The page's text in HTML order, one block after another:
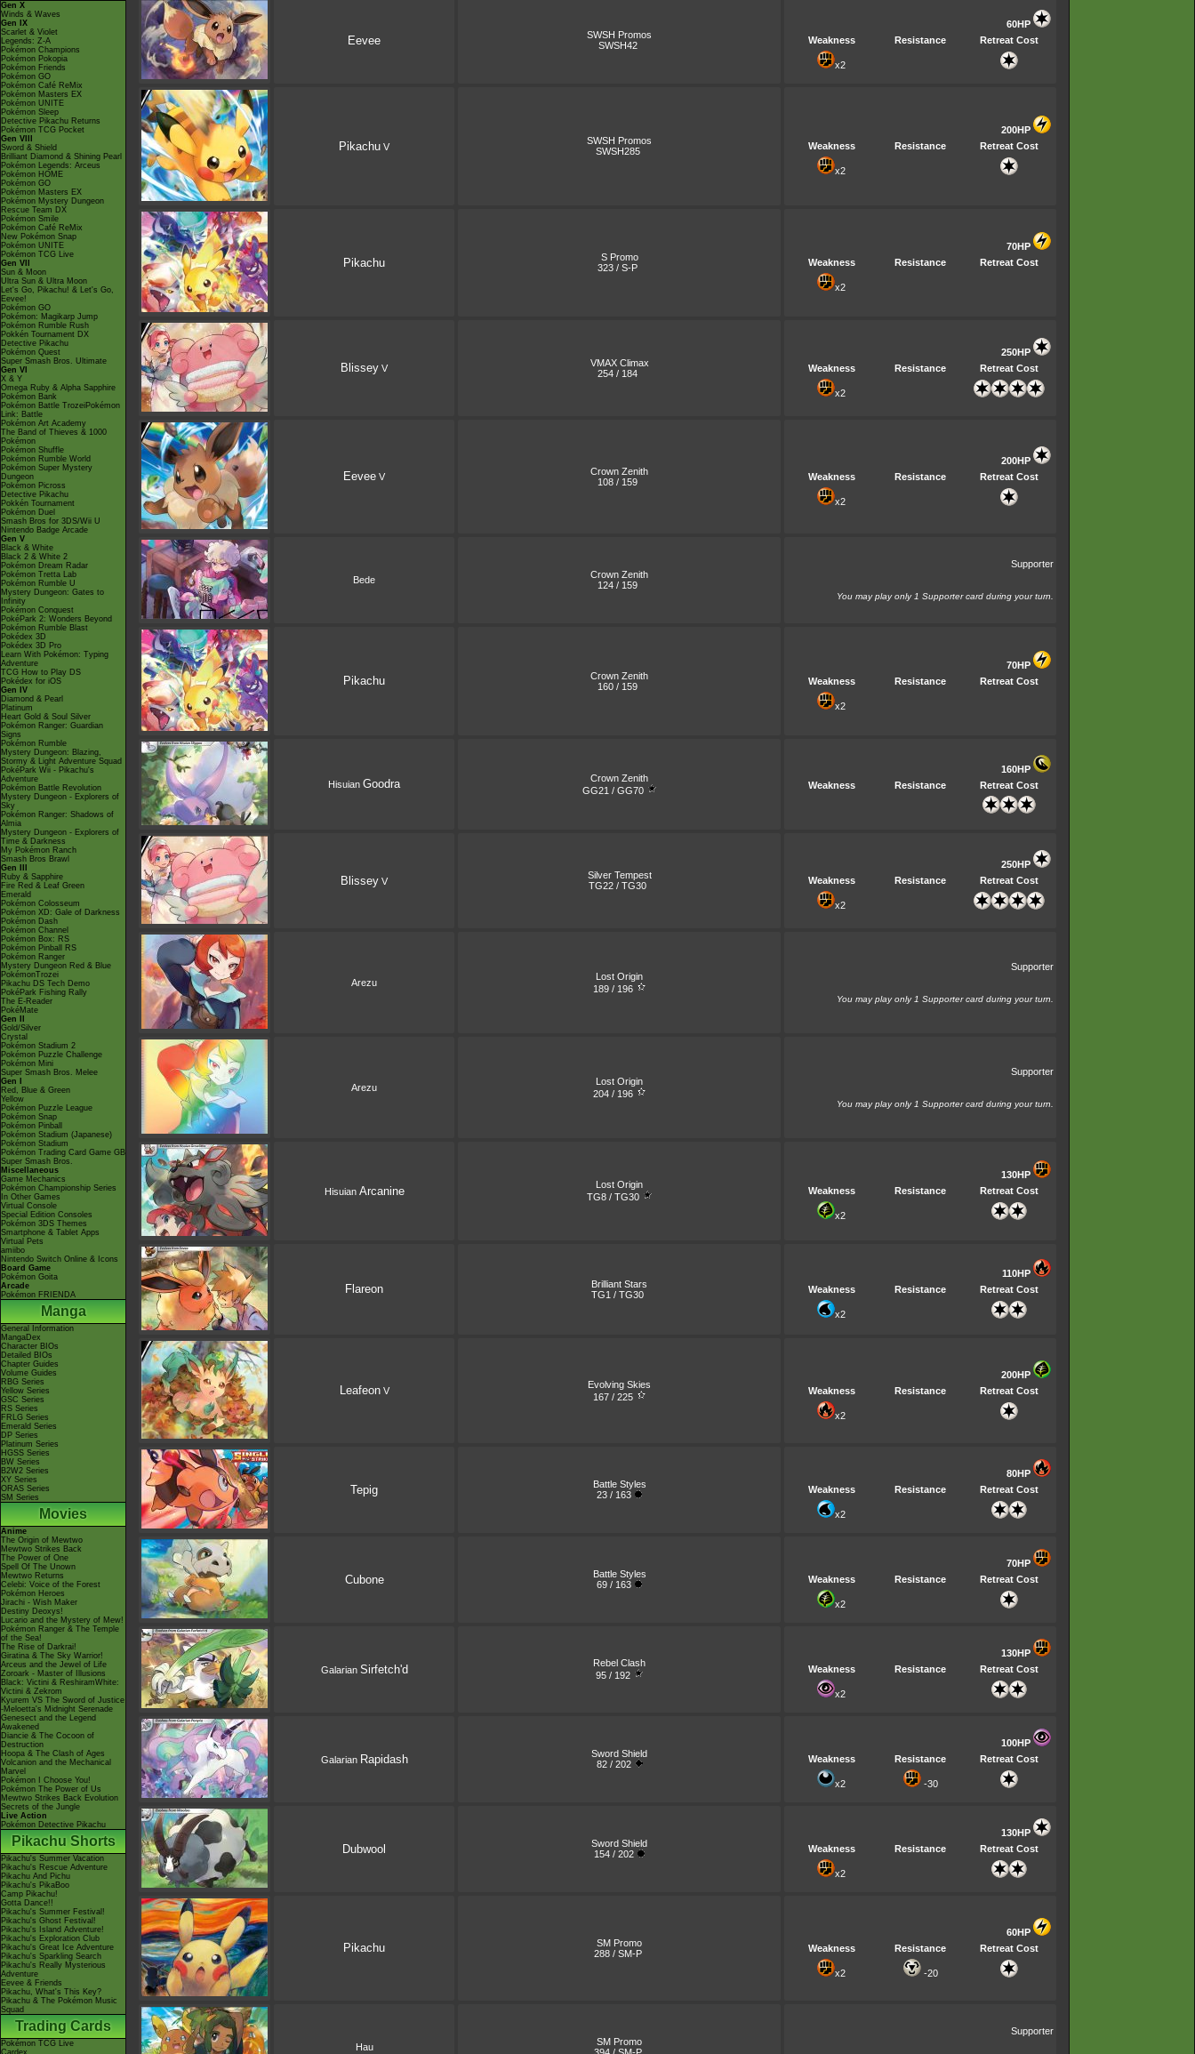
Gen X
Winds & Waves
Gen IX
Scarlet & Violet
Legends: Z-A
Pokémon Champions
Pokémon Pokopia
Pokémon Friends
Pokémon GO
Pokémon Café ReMix
Pokémon Masters EX
Pokémon UNITE
Pokémon Sleep
Detective Pikachu Returns
Pokémon TCG Pocket
Gen VIII
Sword & Shield
Brilliant Diamond & Shining Pearl
Pokémon Legends: Arceus
Pokémon HOME
Pokémon GO
Pokémon Masters EX
Pokémon Mystery Dungeon
Rescue Team DX
Pokémon Smile
Pokémon Café ReMix
New Pokémon Snap
Pokémon UNITE
Pokémon TCG Live
Gen VII
Sun & Moon
Ultra Sun & Ultra Moon
Let's Go, Pikachu! & Let's Go,
Eevee!
Pokémon GO
Pokémon: Magikarp Jump
Pokémon Rumble Rush
Pokkén Tournament DX
Detective Pikachu
Pokémon Quest
Super Smash Bros. Ultimate
Gen VI
X & Y
Omega Ruby & Alpha Sapphire
Pokémon Bank
Pokémon Battle TrozeiPokémon
Link: Battle
Pokémon Art Academy
The Band of Thieves & 1000
Pokémon
Pokémon Shuffle
Pokémon Rumble World
Pokémon Super Mystery
Dungeon
Pokémon Picross
Detective Pikachu
Pokkén Tournament
Pokémon Duel
Smash Bros for 3DS/Wii U
Nintendo Badge Arcade
Gen V
Black & White
Black 2 & White 2
Pokémon Dream Radar
Pokémon Tretta Lab
Pokémon Rumble U
Mystery Dungeon: Gates to
Infinity
Pokémon Conquest
PokéPark 2: Wonders Beyond
Pokémon Rumble Blast
Pokédex 3D
Pokédex 3D Pro
Learn With Pokémon: Typing
Adventure
TCG How to Play DS
Pokédex for iOS
Gen IV
Diamond & Pearl
Platinum
Heart Gold & Soul Silver
Pokémon Ranger: Guardian
Signs
Pokémon Rumble
Mystery Dungeon: Blazing,
Stormy & Light Adventure Squad
PokéPark Wii - Pikachu's
Adventure
Pokémon Battle Revolution
Mystery Dungeon - Explorers of
Sky
Pokémon Ranger: Shadows of
Almia
Mystery Dungeon - Explorers of
Time & Darkness
My Pokémon Ranch
Smash Bros Brawl
Gen III
Ruby & Sapphire
Fire Red & Leaf Green
Emerald
Pokémon Colosseum
Pokémon XD: Gale of Darkness
Pokémon Dash
Pokémon Channel
Pokémon Box: RS
Pokémon Pinball RS
Pokémon Ranger
Mystery Dungeon Red & Blue
PokémonTrozei
Pikachu DS Tech Demo
PokéPark Fishing Rally
The E-Reader
PokéMate
Gen II
Gold/Silver
Crystal
Pokémon Stadium 2
Pokémon Puzzle Challenge
Pokémon Mini
Super Smash Bros. Melee
Gen I
Red, Blue & Green
Yellow
Pokémon Puzzle League
Pokémon Snap
Pokémon Pinball
Pokémon Stadium (Japanese)
Pokémon Stadium
Pokémon Trading Card Game GB
Super Smash Bros.
Miscellaneous
Game Mechanics
Pokémon Championship Series
In Other Games
Virtual Console
Special Edition Consoles
Pokémon 3DS Themes
Smartphone & Tablet Apps
Virtual Pets
amiibo
Nintendo Switch Online & Icons
Board Game
Pokémon Goita
Arcade
Pokémon FRIENDA
Manga
General Information
MangaDex
Character BIOs
Detailed BIOs
Chapter Guides
Volume Guides
RBG Series
Yellow Series
GSC Series
RS Series
FRLG Series
Emerald Series
DP Series
Platinum Series
HGSS Series
BW Series
B2W2 Series
XY Series
ORAS Series
SM Series
Movies
Anime
The Origin of Mewtwo
Mewtwo Strikes Back
The Power of One
Spell Of The Unown
Mewtwo Returns
Celebi: Voice of the Forest
Pokémon Heroes
Jirachi - Wish Maker
Destiny Deoxys!
Lucario and the Mystery of Mew!
Pokémon Ranger & The Temple
of the Sea!
The Rise of Darkrai!
Giratina & The Sky Warrior!
Arceus and the Jewel of Life
Zoroark - Master of Illusions
Black: Victini & ReshiramWhite:
Victini & Zekrom
Kyurem VS The Sword of Justice
-Meloetta's Midnight Serenade
Genesect and the Legend
Awakened
Diancie & The Cocoon of
Destruction
Hoopa & The Clash of Ages
Volcanion and the Mechanical
Marvel
Pokémon I Choose You!
Pokémon The Power of Us
Mewtwo Strikes Back Evolution
Secrets of the Jungle
Live Action
Pokémon Detective Pikachu
Pikachu Shorts
Pikachu's Summer Vacation
Pikachu's Rescue Adventure
Pikachu And Pichu
Pikachu's PikaBoo
Camp Pikachu!
Gotta Dance!!
Pikachu's Summer Festival!
Pikachu's Ghost Festival!
Pikachu's Island Adventure!
Pikachu's Exploration Club
Pikachu's Great Ice Adventure
Pikachu's Sparkling Search
Pikachu's Really Mysterious
Adventure
Eevee & Friends
Pikachu, What's This Key?
Pikachu & The Pokémon Music
Squad
Trading Cards
Pokémon TCG Live
Cardex
Eevee
SWSH Promos
SWSH42
60HP
Weakness
Resistance Retreat Cost
x2
Pikachu V
SWSH Promos
SWSH285
200HP
Weakness
Resistance Retreat Cost
x2
Pikachu
S Promo
323 / S-P
70HP
Weakness
Resistance Retreat Cost
x2
Blissey V
VMAX Climax
254 / 184
250HP
Weakness
Resistance Retreat Cost
x2
Eevee V
Crown Zenith
108 / 159
200HP
Weakness
Resistance Retreat Cost
x2
Bede
Crown Zenith
124 / 159
Supporter
You may play only 1 Supporter card during your turn.
Pikachu
Crown Zenith
160 / 159
70HP
Weakness
Resistance Retreat Cost
x2
Hisuian Goodra
Crown Zenith
GG21 / GG70
160HP
Weakness
Resistance Retreat Cost
Blissey V
Silver Tempest
TG22 / TG30
250HP
Weakness
Resistance Retreat Cost
x2
Arezu
Lost Origin
189 / 196
Supporter
You may play only 1 Supporter card during your turn.
Arezu
Lost Origin
204 / 196
Supporter
You may play only 1 Supporter card during your turn.
Hisuian Arcanine
Lost Origin
TG8 / TG30
130HP
Weakness
Resistance Retreat Cost
x2
Flareon
Brilliant Stars
TG1 / TG30
110HP
Weakness
Resistance Retreat Cost
x2
LeafeonV
Evolving Skies
167 / 225
200HP
Weakness
Resistance Retreat Cost
x2
Tepig
Battle Styles
23 / 163
80HP
Weakness
Resistance Retreat Cost
x2
Cubone
Battle Styles
69 / 163
70HP
Weakness
Resistance Retreat Cost
x2
Galarian Sirfetch'd
Rebel Clash
95 / 192
130HP
Weakness
Resistance Retreat Cost
x2
Galarian Rapidash
Sword Shield
82 / 202
100HP
Weakness
Resistance Retreat Cost
x2 -30
Dubwool
Sword Shield
154 / 202
130HP
Weakness
Resistance Retreat Cost
x2
Pikachu
SM Promo
288 / SM-P
60HP
Weakness
Resistance Retreat Cost
x2 -20
Hau
SM Promo
Supporter